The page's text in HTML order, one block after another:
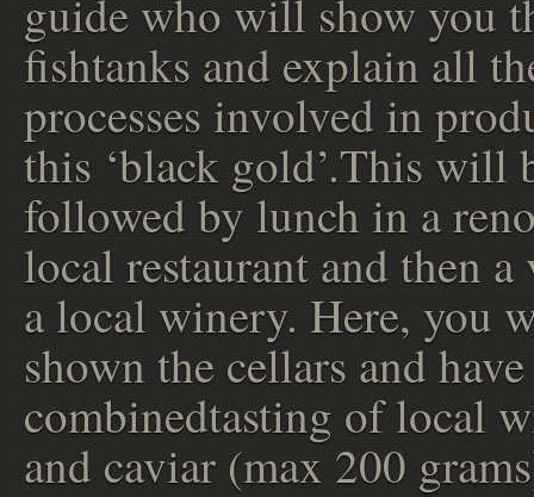
guide who will show you
fishtanks and explain all
processes involved in
this ‘black gold’.This will
followed by lunch in a
local restaurant and then
a local winery. Here, you
shown the cellars and
combinedtasting of local
and caviar (max 200